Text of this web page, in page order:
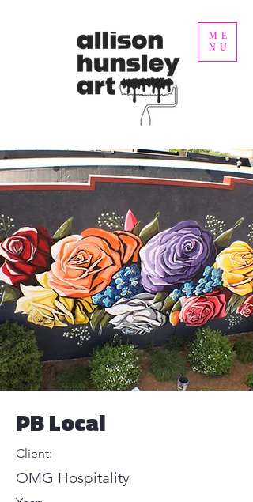
ME
NU
PB Local
Client:
OMG Hospitality